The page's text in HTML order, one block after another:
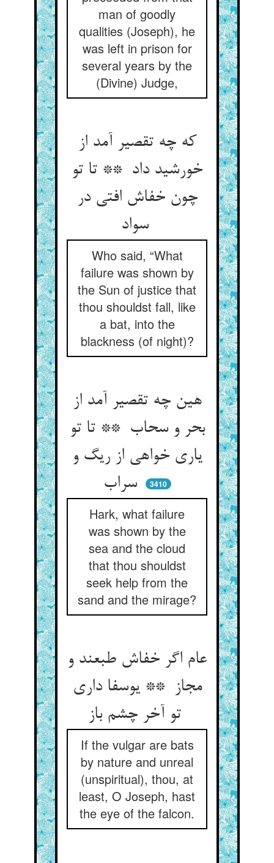
man of goodly
qualities (Joseph), he
was left in prison for
several years by the
(Divine) Judge,
که چه تقصیر آمد از
خورشید داد ** تا تو
چون خفاش افتی در
سواد
Who said, “What
failure was shown by
the Sun of justice that
thou shouldst fall, like
a bat, into the
blackness (of night)?
هین چه تقصیر آمد از
بحر و سحاب ** تا تو
یاری خواهی از ریگ و
سراب
3410
Hark, what failure
was shown by the
sea and the cloud
that thou shouldst
seek help from the
sand and the mirage?
عام اگر خفاش طبعند و
مجاز ** یوسفا داری
If the vulgar are bats
by nature and unreal
(unspiritual), thou, at
least, O Joseph, hast
the eye of the falcon.